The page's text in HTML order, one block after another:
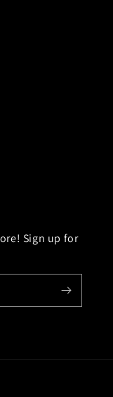
Sign up for